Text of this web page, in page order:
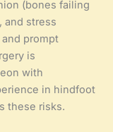
(bones failing
and stress
prompt
is
with
in hindfoot
these risks.